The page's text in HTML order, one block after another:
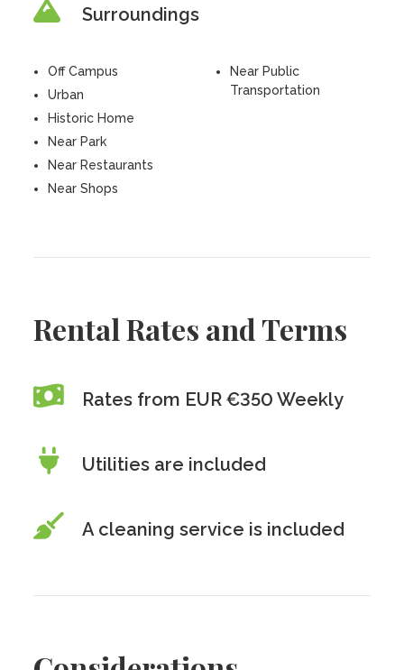
Surroundings
Off Campus
Urban
Historic Home
Near Park
Near Restaurants
Near Shops
Near Public
Transportation
Rental Rates and Terms
Rates from EUR €350 Weekly
Utilities are included
A cleaning service is included